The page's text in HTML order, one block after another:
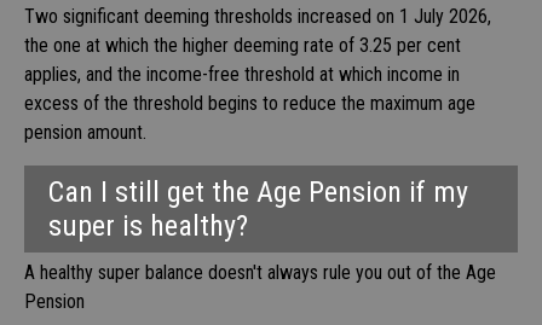
Two significant deeming thresholds increased on 1 July 2026,
the one at which the higher deeming rate of 3.25 per cent
applies, and the income-free threshold at which income in
excess of the threshold begins to reduce the maximum age
pension amount.
Can I still get the Age Pension if my
super is healthy?
A healthy super balance doesn't always rule you out of the Age
Pension